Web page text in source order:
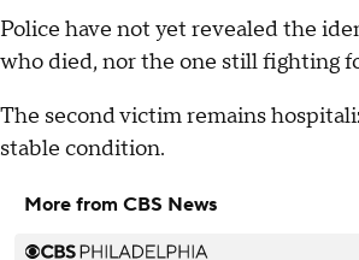
Police have not yet revealed the
who died, nor the one still fighting
The second victim remains
stable condition.
More from CBS News